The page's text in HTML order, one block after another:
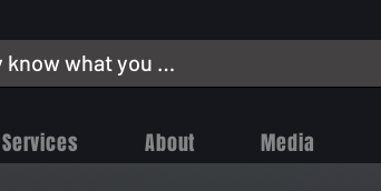
Services About Media